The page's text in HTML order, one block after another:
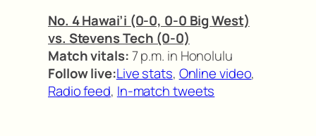
No. 4 Hawai’i (0-0, 0-0 Big West)
vs. Stevens Tech (0-0)
Match vitals:7 p.m. in Honolulu
Follow live:Live stats, Online video,
Radio feed, In-match tweets